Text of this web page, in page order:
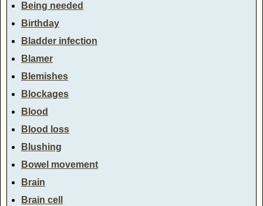
Being needed
Birthday
Bladder infection
Blamer
Blemishes
Blockages
Blood
Blood loss
Blushing
Bowel movement
Brain
Brain cell